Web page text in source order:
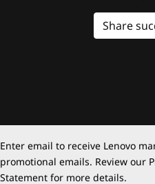
Share
Enter email to receive Lenovo
promotional emails. Review our
Statement for more details.